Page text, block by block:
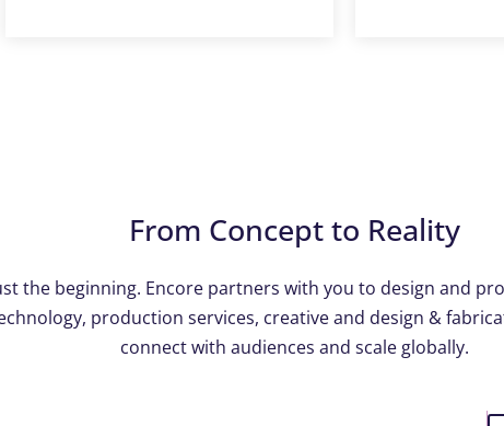
From Concept to Reality
the beginning. Encore partners with you to design and
production services, creative and design &
connect with audiences and scale globally.